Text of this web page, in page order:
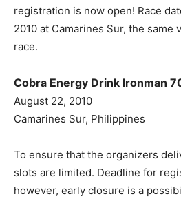
registration is now open! Race
2010 at Camarines Sur, the same
race.
Cobra Energy Drink Ironman
August 22, 2010
Camarines Sur, Philippines
To ensure that the organizers
slots are limited. Deadline for
however, early closure is a